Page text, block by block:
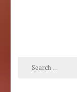
Search